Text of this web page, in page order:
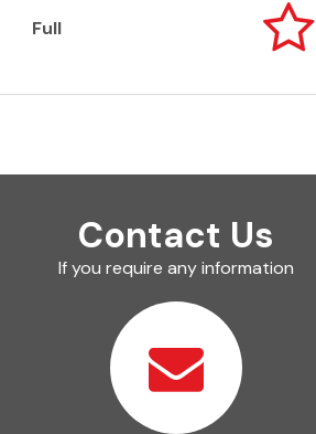
Full 
Contact Us
If you require any information